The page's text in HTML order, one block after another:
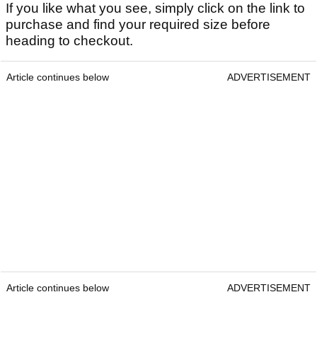
If you like what you see, simply click on the link to
purchase and find your required size before
heading to checkout.
Article continues below ADVERTISEMENT
Article continues below ADVERTISEMENT